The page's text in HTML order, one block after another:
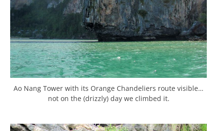
Ao Nang Tower with its Orange Chandeliers route visible…
not on the (drizzly) day we climbed it.